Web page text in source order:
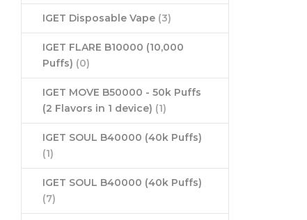
IGET Disposable Vape (3)
IGET FLARE B10000 (10,000
Puffs) (0)
IGET MOVE B50000 - 50k Puffs
(2 Flavors in 1 device) (1)
IGET SOUL B40000 (40k Puffs)
(1)
IGET SOUL B40000 (40k Puffs)
(7)